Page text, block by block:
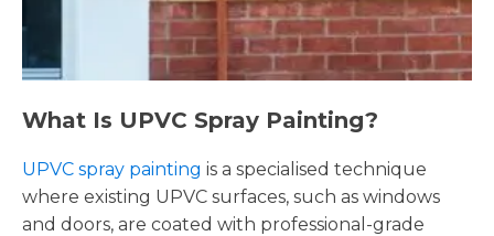
What Is UPVC Spray Painting?
UPVC spray painting is a specialised technique
where existing UPVC surfaces, such as windows
and doors, are coated with professional-grade